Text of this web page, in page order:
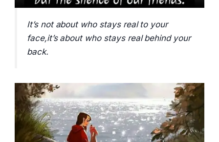
It’s not about who stays real to your
face,it’s about who stays real behind your
back.